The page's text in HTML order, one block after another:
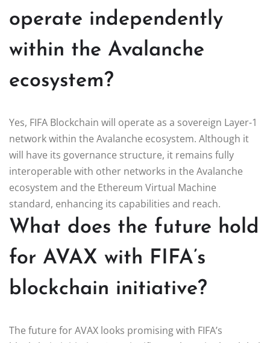
operate independently
within the Avalanche
ecosystem?
Yes, FIFA Blockchain will operate as a sovereign Layer-1
network within the Avalanche ecosystem. Although it
will have its governance structure, it remains fully
interoperable with other networks in the Avalanche
ecosystem and the Ethereum Virtual Machine
standard, enhancing its capabilities and reach.
What does the future hold
for AVAX with FIFA’s
blockchain initiative?
The future for AVAX looks promising with FIFA’s